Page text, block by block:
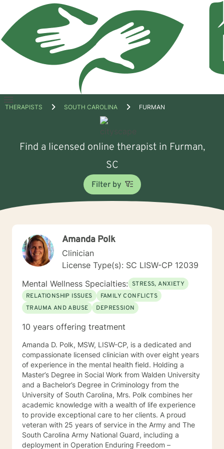
Open
THERAPISTS SOUTH CAROLINA FURMAN
Find a licensed online therapist in Furman,
SC
Filter by
Amanda Polk
Clinician
License Type(s): SC LISW-CP 12039
Mental Wellness Specialties: STRESS, ANXIETY
RELATIONSHIP ISSUES
FAMILY CONFLICTS
TRAUMA AND ABUSE
DEPRESSION
10 years offering treatment
Amanda D. Polk, MSW, LISW-CP, is a dedicated and
compassionate licensed clinician with over eight years
of experience in the mental health field. Holding a
Master’s Degree in Social Work from Walden University
and a Bachelor’s Degree in Criminology from the
University of South Carolina, Mrs. Polk combines her
academic knowledge with a wealth of life experience
to provide exceptional care to her clients. A proud
veteran with 25 years of service in the Army and The
South Carolina Army National Guard, including a
deployment in Operation Enduring Freedom –